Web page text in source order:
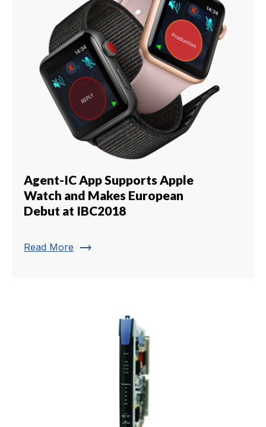
Agent-IC App Supports Apple
Watch and Makes European
Debut at IBC2018
Read More trending_flat